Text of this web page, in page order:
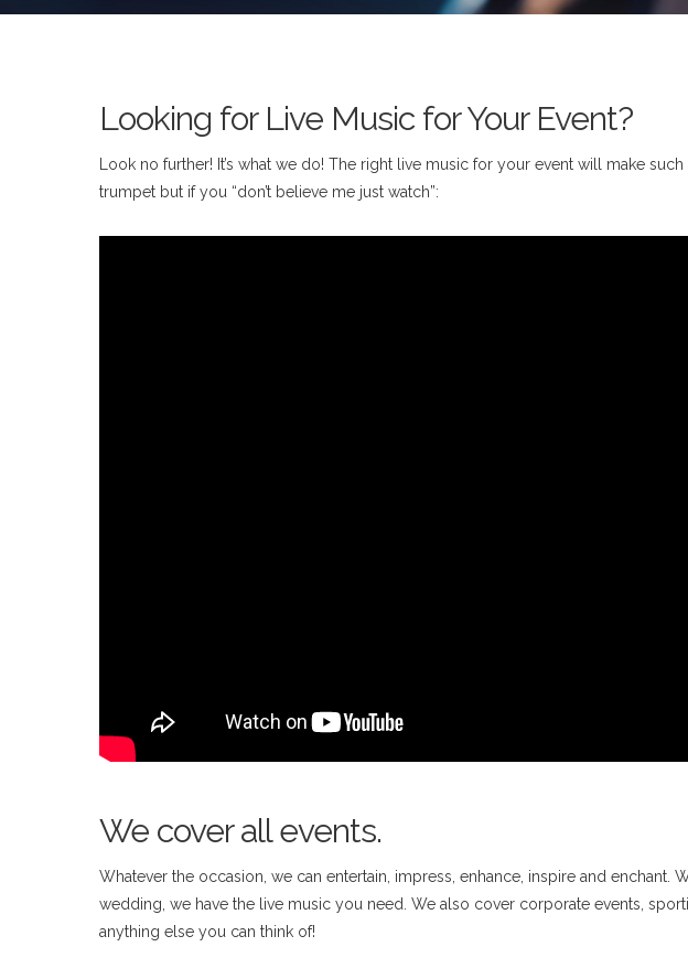
Looking for Live Music for Your Event?
Look no further! It’s what we do! The right live music for your event will make
trumpet but if you “don’t believe me just watch”:
We cover all events.
Whatever the occasion, we can entertain, impress, enhance, inspire and enchant.
wedding, we have the live music you need. We also cover corporate events,
anything else you can think of!